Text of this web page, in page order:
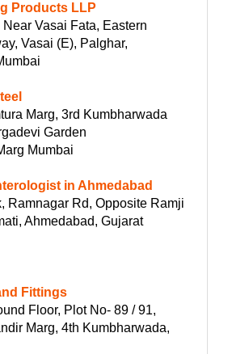
Products LLP
Vasai Fata, Eastern
Vasai (E), Palghar,
Marg, 3rd Kumbharwada
Garden
Mumbai
in Ahmedabad
Ramnagar Rd, Opposite Ramji
Ahmedabad, Gujarat
Fittings
Floor, Plot No- 89 / 91,
Marg, 4th Kumbharwada,